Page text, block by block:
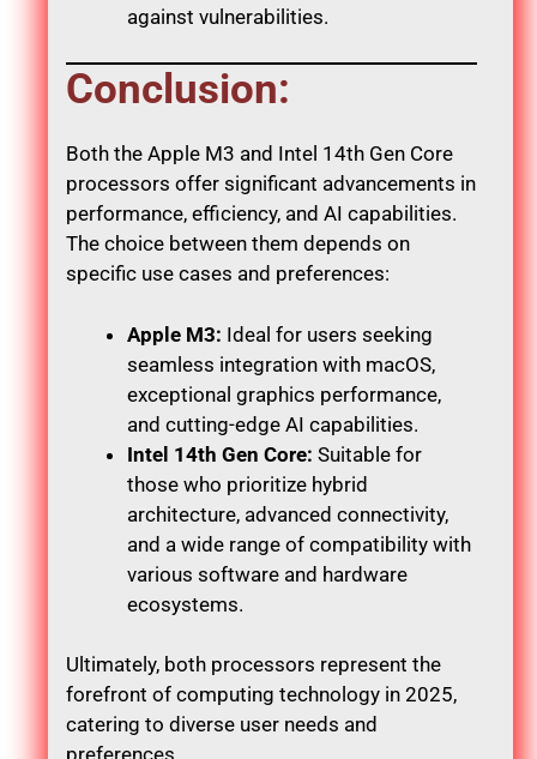
against vulnerabilities.
Conclusion:
Both the Apple M3 and Intel 14th Gen Core
processors offer significant advancements in
performance, efficiency, and AI capabilities.
The choice between them depends on
specific use cases and preferences:
Apple M3: Ideal for users seeking
seamless integration with macOS,
exceptional graphics performance,
and cutting-edge AI capabilities.
Intel 14th Gen Core: Suitable for
those who prioritize hybrid
architecture, advanced connectivity,
and a wide range of compatibility with
various software and hardware
ecosystems.
Ultimately, both processors represent the
forefront of computing technology in 2025,
catering to diverse user needs and